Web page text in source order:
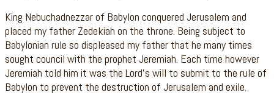
King Nebuchadnezzar of Babylon conquered Jerusalem and
placed my father Zedekiah on the throne. Being subject to
Babylonian rule so displeased my father that he many times
sought council with the prophet Jeremiah. Each time however
Jeremiah told him it was the Lord’s will to submit to the rule of
Babylon to prevent the destruction of Jerusalem and exile.